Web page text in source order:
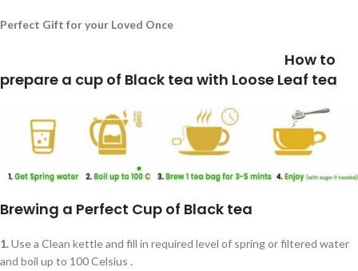
Perfect Gift for your Loved Once
How to
prepare a cup of Black tea with Loose Leaf tea
Brewing a Perfect Cup of Black tea
1.Use a Clean kettle and fill in required level of spring or filtered water
and boil up to 100 Celsius .